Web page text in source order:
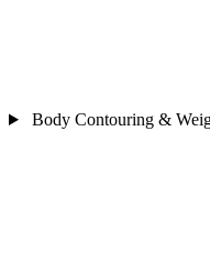
Body Contouring &